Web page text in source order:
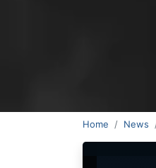
Home News